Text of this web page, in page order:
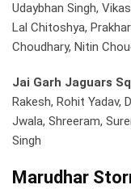
Udaybhan Singh,
Lal Chitoshya,
Choudhary, Nitin
Jai Garh Jaguars
Rakesh, Rohit Yadav,
Jwala, Shreeram,
Singh
Marudhar